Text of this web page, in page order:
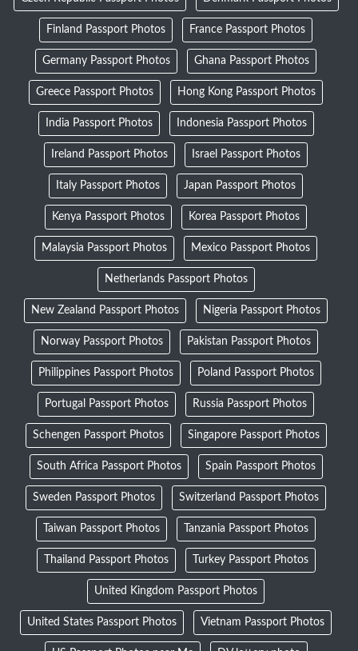
Finland Passport Photos France Passport Photos
Germany Passport Photos Ghana Passport Photos
Greece Passport Photos Hong Kong Passport Photos
India Passport Photos Indonesia Passport Photos
Ireland Passport Photos Israel Passport Photos
Italy Passport Photos Japan Passport Photos
Kenya Passport Photos Korea Passport Photos
Malaysia Passport Photos Mexico Passport Photos
Netherlands Passport Photos
New Zealand Passport Photos Nigeria Passport Photos
Norway Passport Photos Pakistan Passport Photos
Philippines Passport Photos Poland Passport Photos
Portugal Passport Photos Russia Passport Photos
Schengen Passport Photos Singapore Passport Photos
South Africa Passport Photos Spain Passport Photos
Sweden Passport Photos Switzerland Passport Photos
Taiwan Passport Photos Tanzania Passport Photos
Thailand Passport Photos Turkey Passport Photos
United Kingdom Passport Photos
United States Passport Photos Vietnam Passport Photos